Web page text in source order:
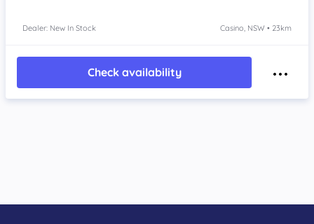
Dealer: New In Stock Casino, NSW • 23km
Check availability